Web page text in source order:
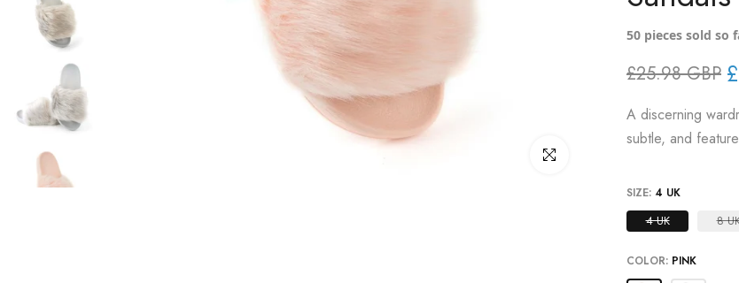
Click to enlarge
50 pieces sold so
£25.98 GBP
A discerning
subtle, and
SIZE: 4 UK
4 UK 8
COLOR: PINK